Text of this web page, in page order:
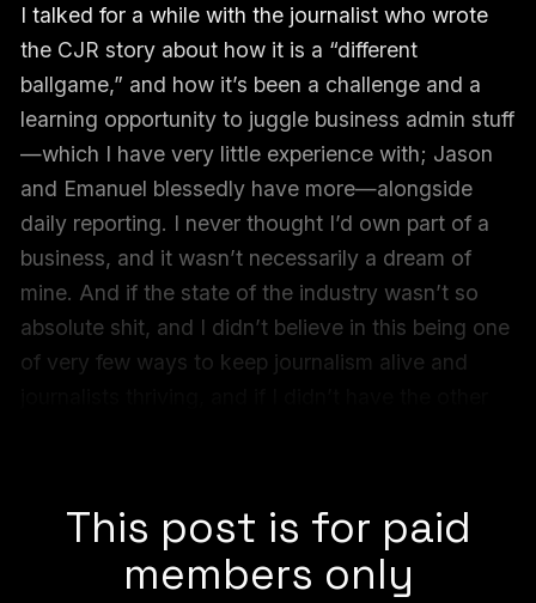
I talked for a while with the journalist who wrote
the CJR story about how it is a “different
ballgame,” and how it’s been a challenge and a
learning opportunity to juggle business admin stuff
—which I have very little experience with; Jason
and Emanuel blessedly have more—alongside
daily reporting. I never thought I’d own part of a
business, and it wasn’t necessarily a dream of
mine. And if the state of the industry wasn’t so
absolute shit, and I didn’t believe in this being one
of very few ways to keep journalism alive and
This post is for paid
members only